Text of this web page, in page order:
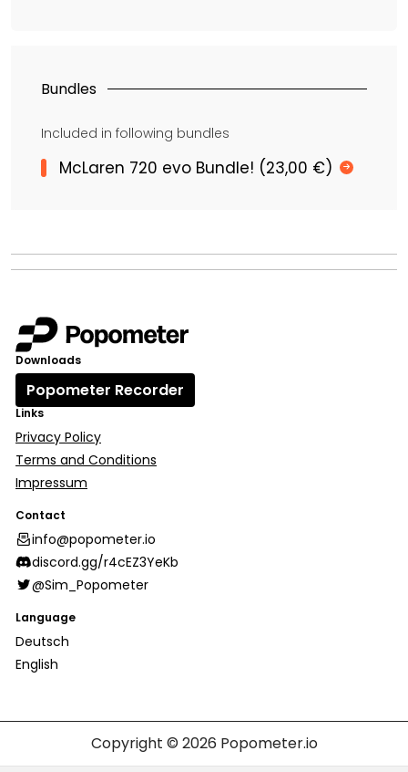
Bundles
Included in following bundles
McLaren 720 evo Bundle! (23,00 €)
Downloads
Popometer Recorder
Links
Privacy Policy
Terms and Conditions
Impressum
Contact
info@popometer.io
discord.gg/r4cEZ3YeKb
@Sim_Popometer
Language
Deutsch
English
Copyright © 2026 Popometer.io